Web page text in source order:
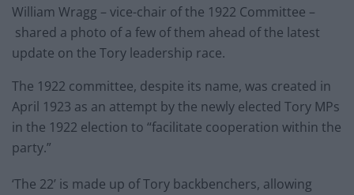
William Wragg – vice-chair of the 1922 Committee –
shared a photo of a few of them ahead of the latest
update on the Tory leadership race.
The 1922 committee, despite its name, was created in
April 1923 as an attempt by the newly elected Tory MPs
in the 1922 election to “facilitate cooperation within the
party.”
‘The 22’ is made up of Tory backbenchers, allowing